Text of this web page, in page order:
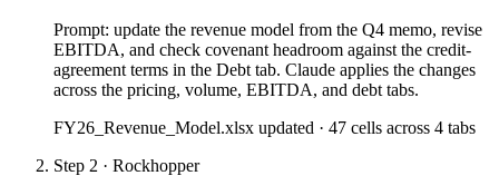
Prompt: update the revenue model from the Q4 memo, revise
EBITDA, and check covenant headroom against the credit-
agreement terms in the Debt tab. Claude applies the changes
across the pricing, volume, EBITDA, and debt tabs.
FY26_Revenue_Model.xlsx updated · 47 cells across 4 tabs
Step 2 · Rockhopper